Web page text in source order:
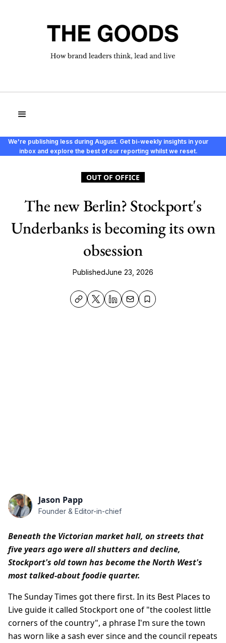
We're publishing less during August. Get bi-weekly insights in your
inbox and explore the best of our reporting whilst we reset.
OUT OF OFFICE
The new Berlin? Stockport's
Underbanks is becoming its own
obsession
PublishedJune 23, 2026
Jason Papp
Founder & Editor-in-chief
Beneath the Victorian market hall, on streets that
five years ago were all shutters and decline,
Stockport's old town has become the North West's
most talked-about foodie quarter.
The Sunday Times got there first. In its Best Places to
Live guide it called Stockport one of "the coolest little
corners of the country", a phrase I'm sure the town
has worn like a sash ever since and the council repeats